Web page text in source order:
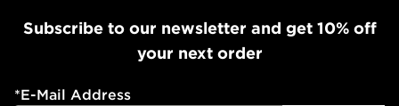
Subscribe to our newsletter and get 10% off
your next order
*E-Mail Address